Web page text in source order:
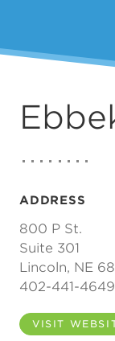
ADDRESS
800 P St.
Suite 301
Lincoln, NE
402-441-4649
VISIT